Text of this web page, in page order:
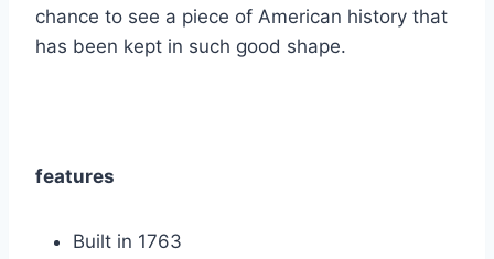
chance to see a piece of American history that
has been kept in such good shape.
features
Built in 1763